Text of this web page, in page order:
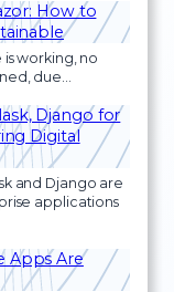
How to
working, no
due…
Django for
Digital
and Django are
applications
Apps Are